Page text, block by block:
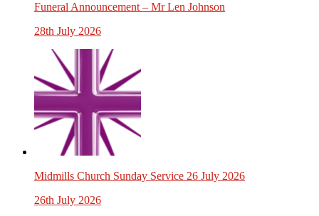
Funeral Announcement – Mr Len Johnson
28th July 2026
Midmills Church Sunday Service 26 July 2026
26th July 2026